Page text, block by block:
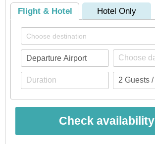
Flight & Hotel Hotel Only
Check availability